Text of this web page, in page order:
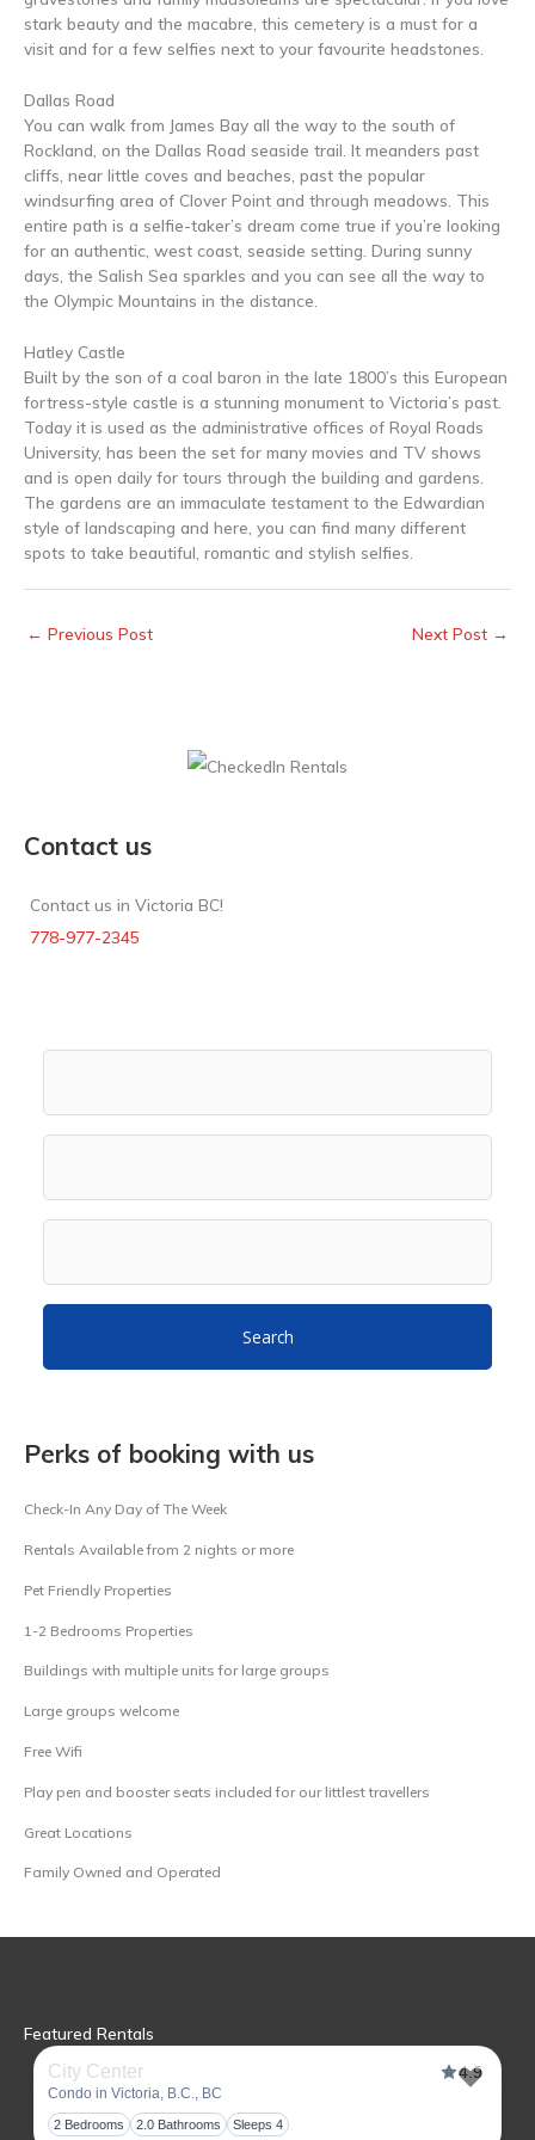
stark beauty and the macabre, this cemetery is a must for a
visit and for a few selfies next to your favourite headstones.
Dallas Road
You can walk from James Bay all the way to the south of
Rockland, on the Dallas Road seaside trail. It meanders past
cliffs, near little coves and beaches, past the popular
windsurfing area of Clover Point and through meadows. This
entire path is a selfie-taker’s dream come true if you’re looking
for an authentic, west coast, seaside setting. During sunny
days, the Salish Sea sparkles and you can see all the way to
the Olympic Mountains in the distance.
Hatley Castle
Built by the son of a coal baron in the late 1800’s this European
fortress-style castle is a stunning monument to Victoria’s past.
Today it is used as the administrative offices of Royal Roads
University, has been the set for many movies and TV shows
and is open daily for tours through the building and gardens.
The gardens are an immaculate testament to the Edwardian
style of landscaping and here, you can find many different
spots to take beautiful, romantic and stylish selfies.
← Previous Post Next Post →
Contact us
Contact us in Victoria BC!
778-977-2345
Search
Perks of booking with us
Check-In Any Day of The Week
Rentals Available from 2 nights or more
Pet Friendly Properties
1-2 Bedrooms Properties
Buildings with multiple units for large groups
Large groups welcome
Free Wifi
Play pen and booster seats included for our littlest travellers
Great Locations
Family Owned and Operated
Featured Rentals
City Center
Condo in Victoria, B.C., BC
4.9
2 Bedrooms 2.0 Bathrooms Sleeps 4